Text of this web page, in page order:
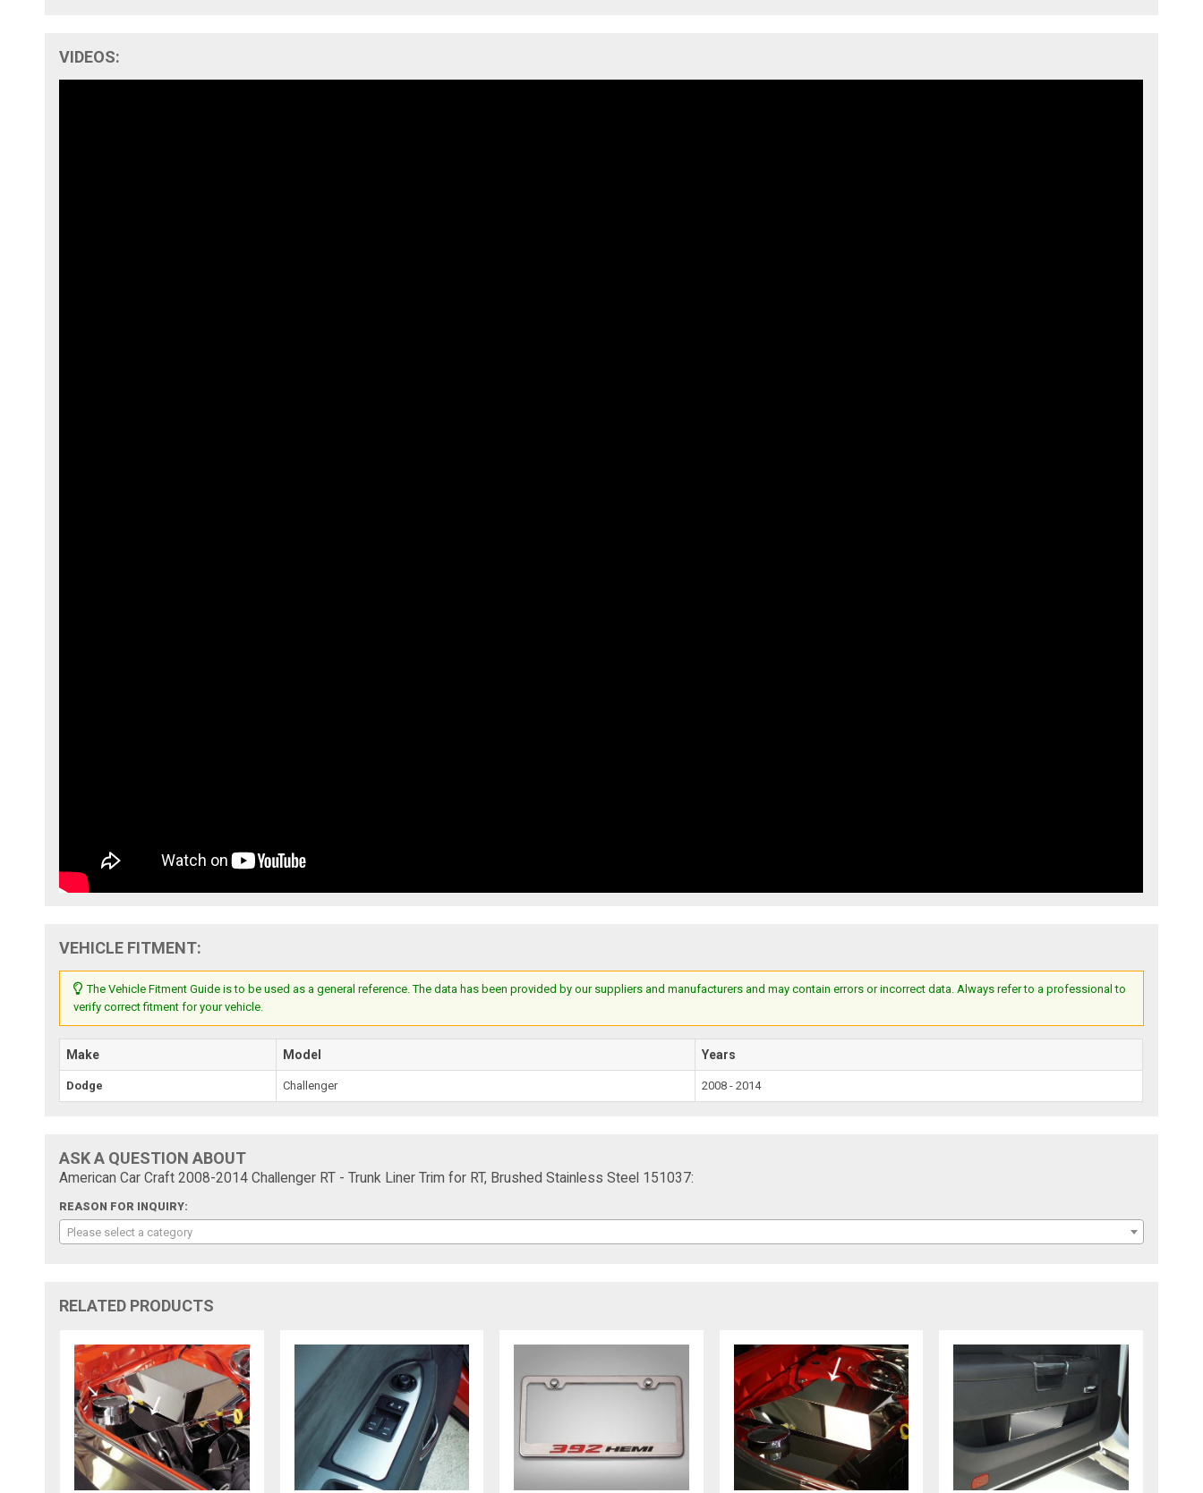
VIDEOS:
VEHICLE FITMENT:
The Vehicle Fitment Guide is to be used as a general reference. The data has been provided by our suppliers and manufacturers and may contain errors or incorrect data. Always refer to a professional to
verify correct fitment for your vehicle.
Make Model Years
Dodge Challenger 2008 - 2014
ASK A QUESTION ABOUT
American Car Craft 2008-2014 Challenger RT - Trunk Liner Trim for RT, Brushed Stainless Steel 151037:
REASON FOR INQUIRY:
Please select a category
RELATED PRODUCTS